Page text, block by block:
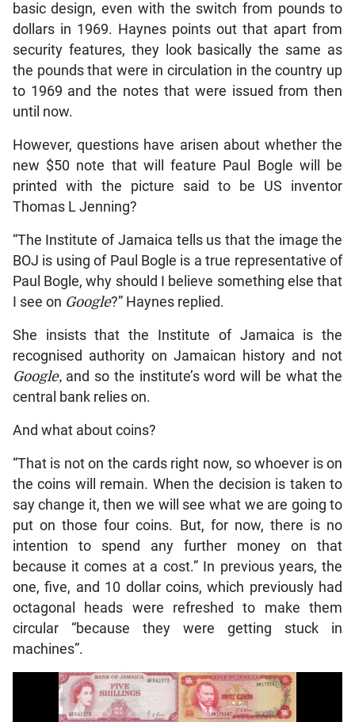
basic design, even with the switch from pounds to
dollars in 1969. Haynes points out that apart from
security features, they look basically the same as
the pounds that were in circulation in the country up
to 1969 and the notes that were issued from then
until now.
However, questions have arisen about whether the
new $50 note that will feature Paul Bogle will be
printed with the picture said to be US inventor
Thomas L Jenning?
“The Institute of Jamaica tells us that the image the
BOJ is using of Paul Bogle is a true representative of
Paul Bogle, why should I believe something else that
I see on Google?” Haynes replied.
She insists that the Institute of Jamaica is the
recognised authority on Jamaican history and not
Google,and so the institute’s word will be what the
central bank relies on.
And what about coins?
“That is not on the cards right now, so whoever is on
the coins will remain. When the decision is taken to
say change it, then we will see what we are going to
put on those four coins. But, for now, there is no
intention to spend any further money on that
because it comes at a cost.” In previous years, the
one, five, and 10 dollar coins, which previously had
octagonal heads were refreshed to make them
circular “because they were getting stuck in
machines”.